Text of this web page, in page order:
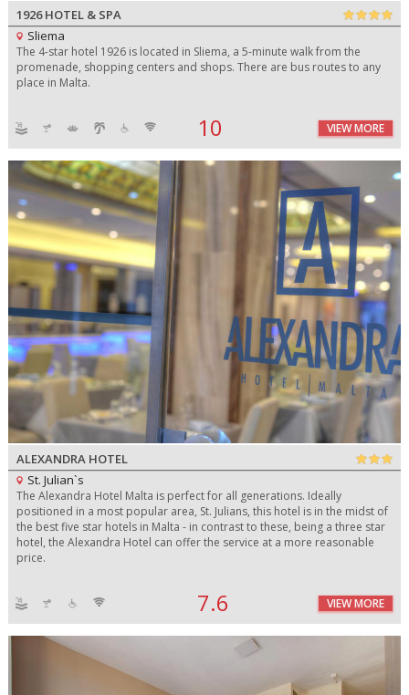
1926 HOTEL & SPA
Sliema
The 4-star hotel 1926 is located in Sliema, a 5-minute walk from the
promenade, shopping centers and shops. There are bus routes to any
place in Malta.
10 VIEW MORE
ALEXANDRA HOTEL
St. Julian`s
The Alexandra Hotel Malta is perfect for all generations. Ideally
positioned in a most popular area, St. Julians, this hotel is in the midst of
the best five star hotels in Malta - in contrast to these, being a three star
hotel, the Alexandra Hotel can offer the service at a more reasonable
price.
7.6 VIEW MORE